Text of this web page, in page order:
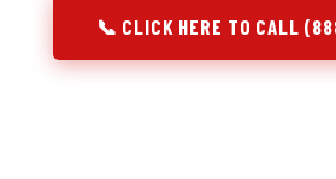
📞 CLICK HERE TO CALL